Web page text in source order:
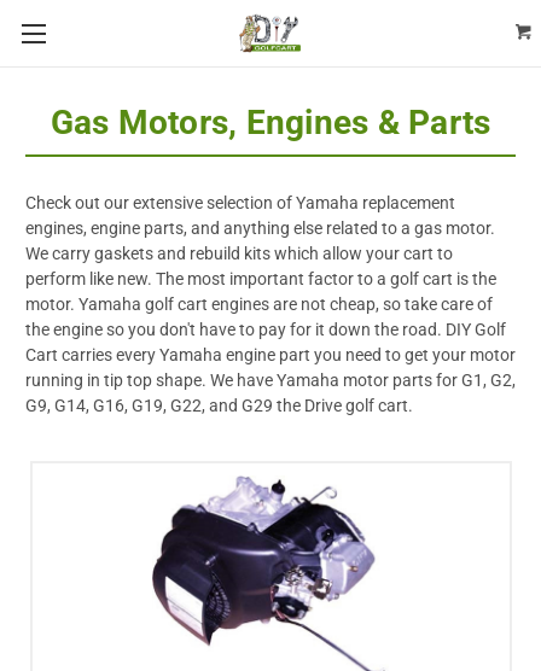
Gas Motors, Engines & Parts
Check out our extensive selection of Yamaha replacement
engines, engine parts, and anything else related to a gas motor.
We carry gaskets and rebuild kits which allow your cart to
perform like new. The most important factor to a golf cart is the
motor. Yamaha golf cart engines are not cheap, so take care of
the engine so you don't have to pay for it down the road. DIY Golf
Cart carries every Yamaha engine part you need to get your motor
running in tip top shape. We have Yamaha motor parts for G1, G2,
G9, G14, G16, G19, G22, and G29 the Drive golf cart.